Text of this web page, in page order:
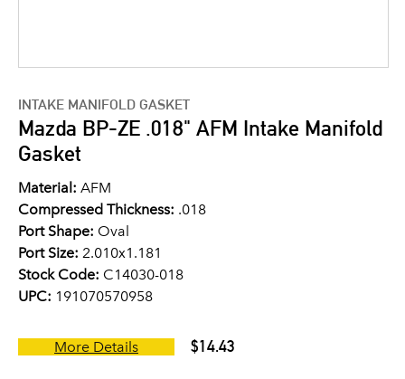
INTAKE MANIFOLD GASKET
Mazda BP-ZE .018" AFM Intake Manifold
Gasket
Material: AFM
Compressed Thickness: .018
Port Shape: Oval
Port Size: 2.010x1.181
Stock Code: C14030-018
UPC: 191070570958
More Details $14.43